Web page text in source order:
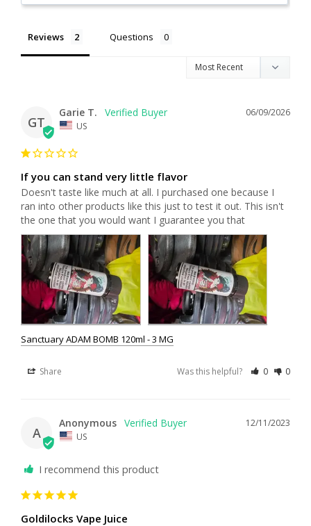
Reviews Questions
GT
06/09/2026
Garie T.
US
If you can stand very little flavor
Doesn't taste like much at all. I purchased one because I
ran into other products like this just to test it out. This isn't
the one that you would want I guarantee you that
Sanctuary ADAM BOMB 120ml - 3 MG
Share Was this helpful? 0 0
A
12/11/2023
Anonymous
US
I recommend this product
Goldilocks Vape Juice